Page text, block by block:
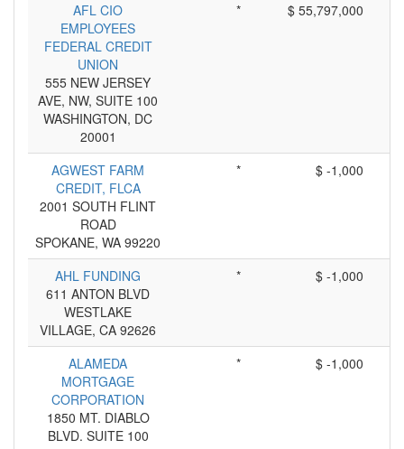
AFL CIO
EMPLOYEES
FEDERAL CREDIT
UNION
555 NEW JERSEY
AVE, NW, SUITE 100
WASHINGTON, DC
20001
* $ 55,797,000
AGWEST FARM
CREDIT, FLCA
2001 SOUTH FLINT
ROAD
SPOKANE, WA 99220
* $ -1,000
AHL FUNDING
611 ANTON BLVD
WESTLAKE
VILLAGE, CA 92626
* $ -1,000
ALAMEDA
MORTGAGE
CORPORATION
1850 MT. DIABLO
BLVD. SUITE 100
* $ -1,000